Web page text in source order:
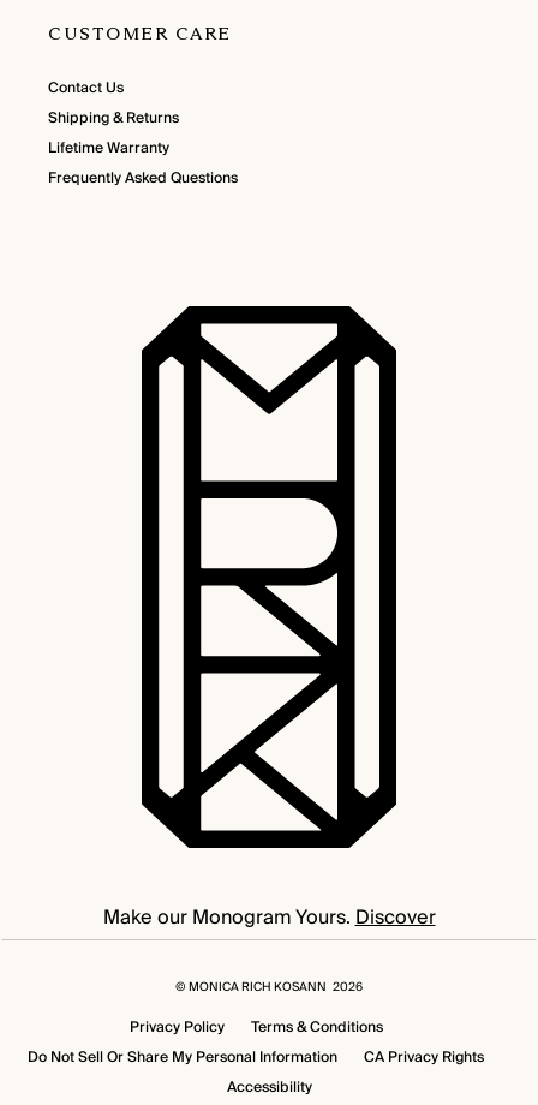
CUSTOMER CARE
Contact Us
Shipping & Returns
Lifetime Warranty
Frequently Asked Questions
Make our Monogram Yours.Discover
©MONICA RICH KOSANN 2026
Privacy Policy
Terms & Conditions
Do Not Sell Or Share My Personal Information
CA Privacy Rights
Accessibility